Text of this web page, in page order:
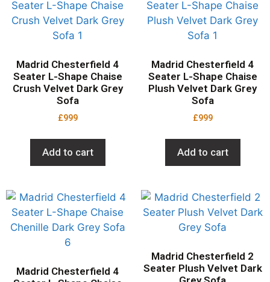
Madrid Chesterfield 4
Seater L-Shape Chaise
Crush Velvet Dark Grey
Sofa
£999
Add to cart
Madrid Chesterfield 4
Seater L-Shape Chaise
Plush Velvet Dark Grey
Sofa
£999
Add to cart
Madrid Chesterfield 4
Madrid Chesterfield 2
Seater Plush Velvet Dark